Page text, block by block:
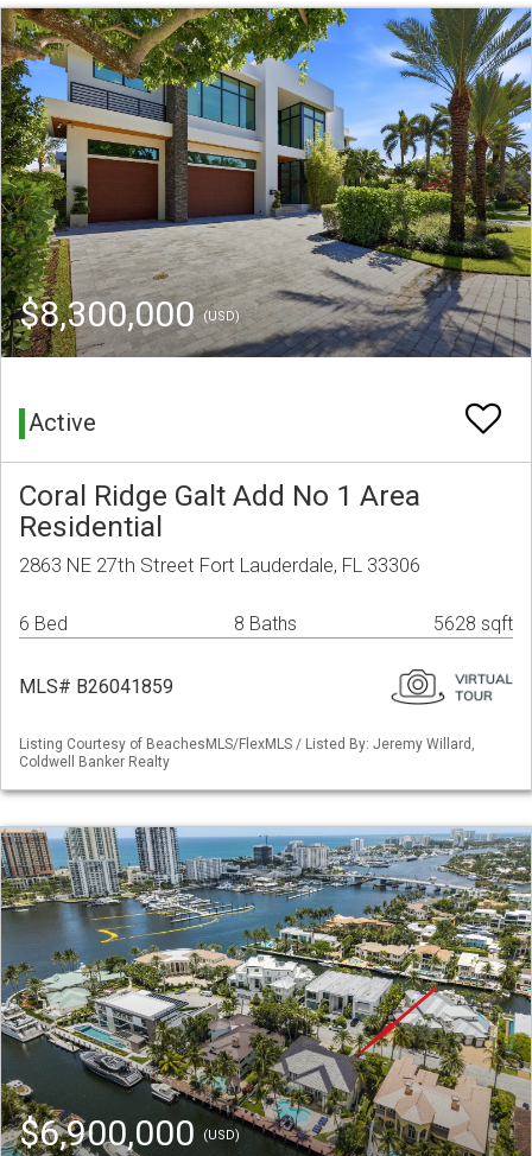
$8,300,000(USD)
Active
Coral Ridge Galt Add No 1 Area
Residential
2863 NE 27th Street Fort Lauderdale, FL 33306
6 Bed 8 Baths 5628 sqft
MLS# B26041859
Listing Courtesy of BeachesMLS/FlexMLS / Listed By: Jeremy Willard,
Coldwell Banker Realty
$6,900,000 (USD)